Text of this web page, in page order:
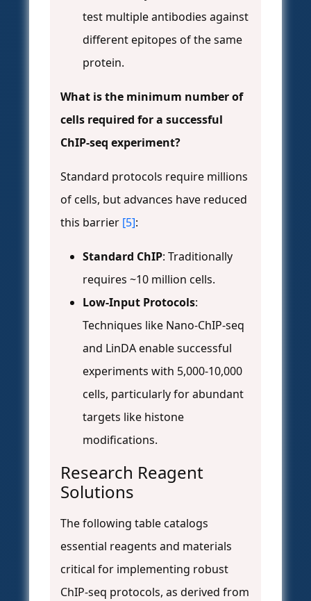
test multiple antibodies against
different epitopes of the same
protein.
What is the minimum number of
cells required for a successful
ChIP-seq experiment?
Standard protocols require millions
of cells, but advances have reduced
this barrier [5]:
Standard ChIP: Traditionally
requires ~10 million cells.
Low-Input Protocols:
Techniques like Nano-ChIP-seq
and LinDA enable successful
experiments with 5,000-10,000
cells, particularly for abundant
targets like histone
modifications.
Research Reagent
Solutions
The following table catalogs
essential reagents and materials
critical for implementing robust
ChIP-seq protocols, as derived from